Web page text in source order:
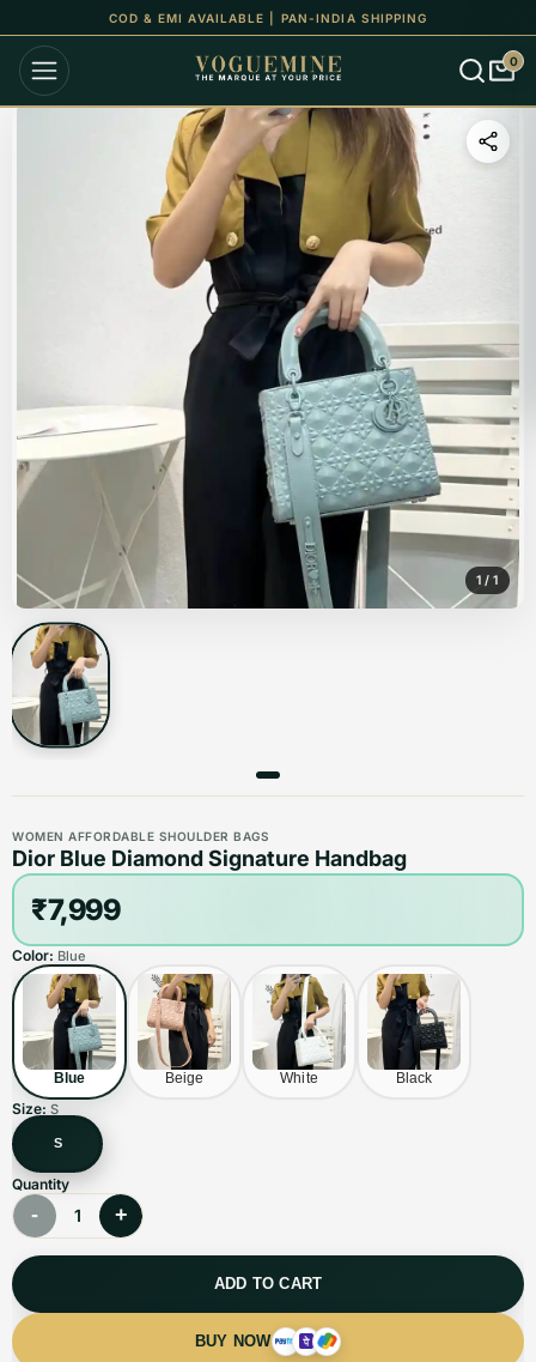
COD & EMI AVAILABLE | PAN-INDIA SHIPPING
0
1 /1
WOMEN AFFORDABLE SHOULDER BAGS
Dior Blue Diamond Signature Handbag
₹7,999
Color: Blue
Blue Beige White Black
Size: S
S
Quantity
- 1 +
ADD TO CART
BUY NOW